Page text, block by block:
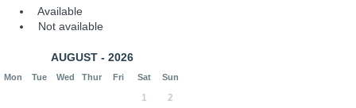
Available
Not available
AUGUST - 2026
Mon Tue Wed Thur Fri Sat Sun
1 2